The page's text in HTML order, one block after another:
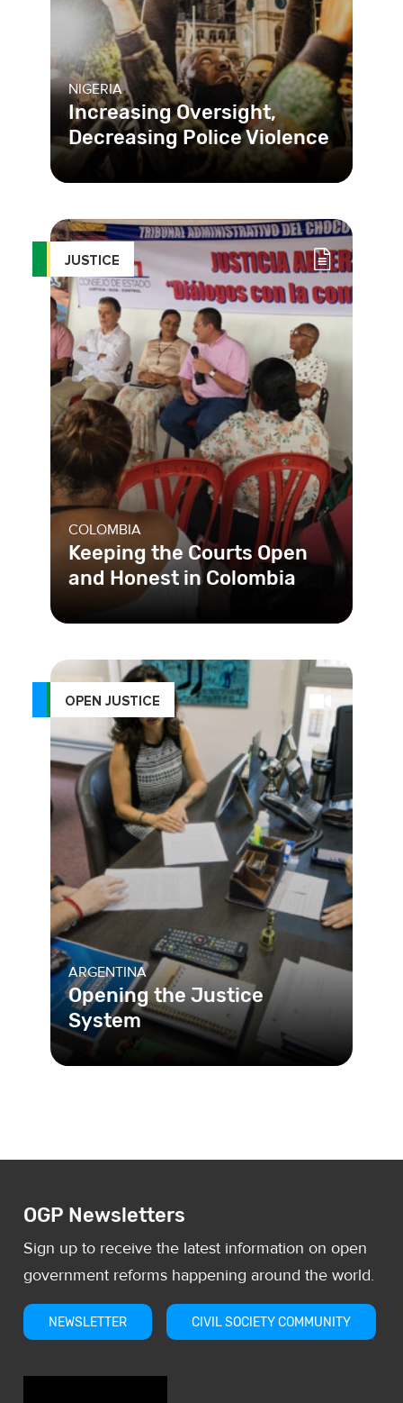
NIGERIA
Increasing Oversight,
Decreasing Police Violence
The unchecked use of violence and
a serious threat to the fun
JUSTICE
COLOMBIA
Keeping the Courts Open
and Honest in Colombia
In Colombia, a collaboration between
has led to a more transpa
OPEN JUSTICE
ARGENTINA
Opening the Justice
System
JusLab is a space for discussing, co-
OGP Newsletters
Sign up to receive the latest information on open
government reforms happening around the world.
NEWSLETTER CIVIL SOCIETY COMMUNITY